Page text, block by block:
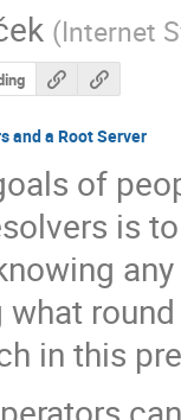
(Internet
and a Root Server
of
is
in this